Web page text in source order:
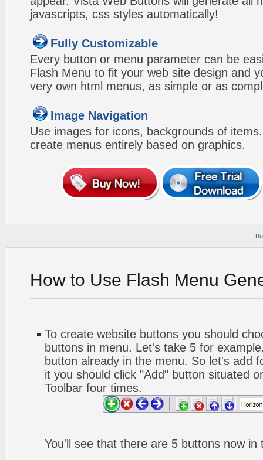
javascripts, css styles automatically!
Fully Customizable
Every button or menu parameter can be
Flash Menu to fit your web site design and
very own html menus, as simple or as
Image Navigation
Use images for icons, backgrounds of
create menus entirely based on graphics.
How to Use Flash Menu
To create website buttons you should
buttons in menu. Let's take 5 for
button already in the menu. So let's add
it you should click "Add" button situated
Toolbar four times.
You'll see that there are 5 buttons now in